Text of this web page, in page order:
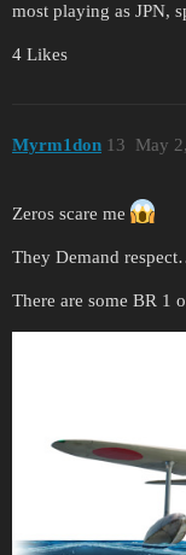
most playing as JPN,
4 Likes
Myrm1don May
13
Zeros scare me
They Demand
There are some BR 1